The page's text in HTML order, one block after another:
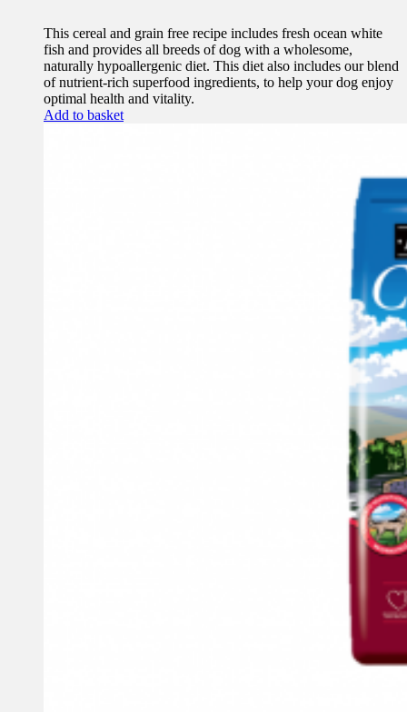
This cereal and grain free recipe includes fresh ocean white
fish and provides all breeds of dog with a wholesome,
naturally hypoallergenic diet. This diet also includes our blend
of nutrient-rich superfood ingredients, to help your dog enjoy
optimal health and vitality.
Add to basket